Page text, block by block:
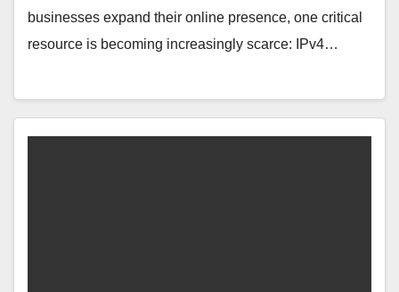
businesses expand their online presence, one critical
resource is becoming increasingly scarce: IPv4…